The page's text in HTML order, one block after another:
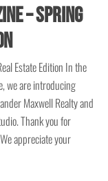
– Spring
Estate Edition In the
we are introducing
Maxwell Realty and
Thank you for
appreciate your